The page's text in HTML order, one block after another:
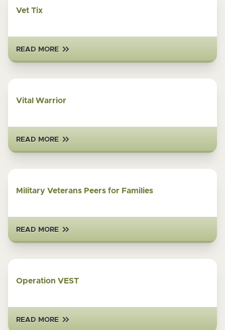
Vet Tix
READ MORE
Vital Warrior
READ MORE
Military Veterans Peers for Families
READ MORE
Operation VEST
READ MORE